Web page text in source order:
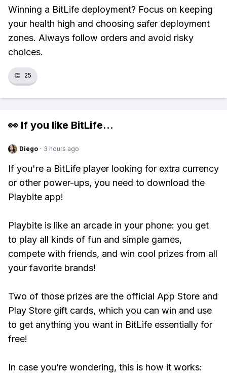
Winning a BitLife deployment? Focus on keeping
your health high and choosing safer deployment
zones. Always follow orders and avoid risky
choices.
👏 25
👀 If you like BitLife...
Diego · 3 hours ago
If you're a BitLife player looking for extra currency
or other power-ups, you need to download the
Playbite app!
Playbite is like an arcade in your phone: you get
to play all kinds of fun and simple games,
compete with friends, and win cool prizes from all
your favorite brands!
Two of those prizes are the official App Store and
Play Store gift cards, which you can win and use
to get anything you want in BitLife essentially for
free!
In case you’re wondering, this is how it works: